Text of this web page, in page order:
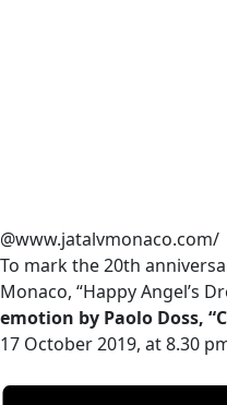
@www.jatalvmonaco.com/
To mark the 20th
Monaco, “Happy Angel’s
emotion by Paolo Doss,
17 October 2019, at 8.30